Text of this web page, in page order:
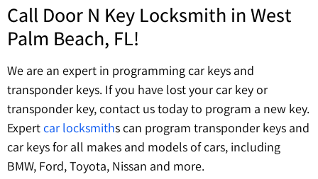
Call Door N Key Locksmith in West
Palm Beach, FL!
We are an expert in programming car keys and
transponder keys. If you have lost your car key or
transponder key, contact us today to program a new key.
Expertcar locksmiths can program transponder keys and
car keys for all makes and models of cars, including
BMW, Ford, Toyota, Nissan and more.